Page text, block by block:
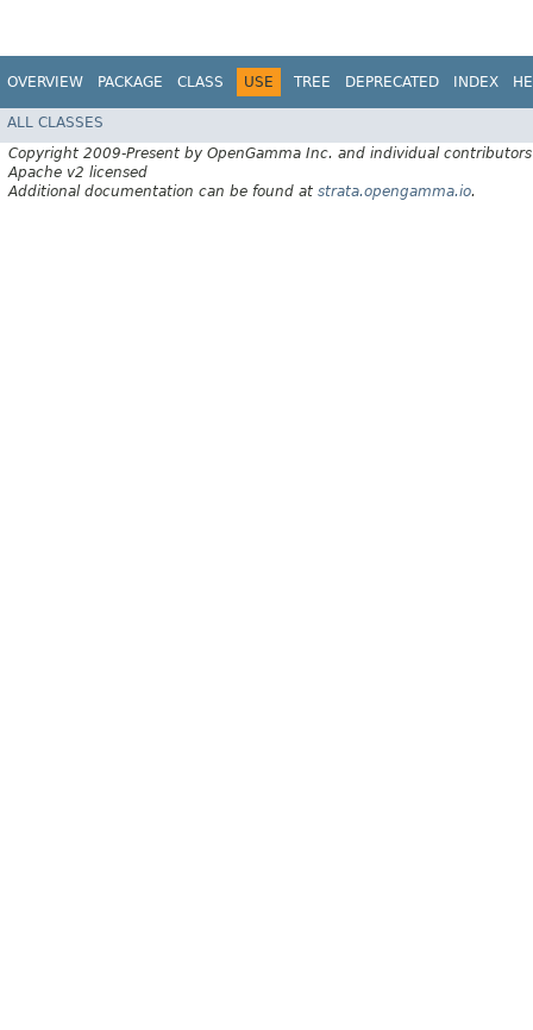
OVERVIEW PACKAGE CLASS USE TREE DEPRECATED INDEX
ALL CLASSES
Copyright 2009-Present by OpenGamma Inc. and individual contributors
Apache v2 licensed
Additional documentation can be found at strata.opengamma.io.